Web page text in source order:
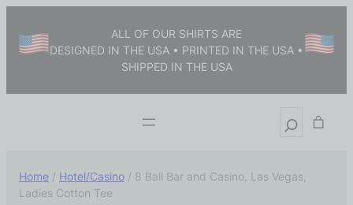
ALL OF OUR SHIRTS ARE
DESIGNED IN THE USA • PRINTED IN THE USA •
SHIPPED IN THE USA
Home / Hotel/Casino / 8 Ball Bar and Casino, Las Vegas,
Ladies Cotton Tee